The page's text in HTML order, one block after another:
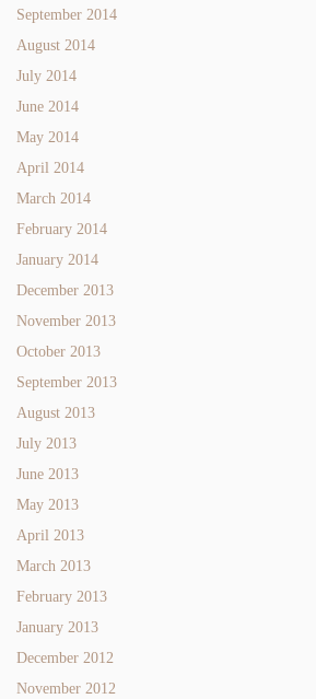
September 2014
August 2014
July 2014
June 2014
May 2014
April 2014
March 2014
February 2014
January 2014
December 2013
November 2013
October 2013
September 2013
August 2013
July 2013
June 2013
May 2013
April 2013
March 2013
February 2013
January 2013
December 2012
November 2012